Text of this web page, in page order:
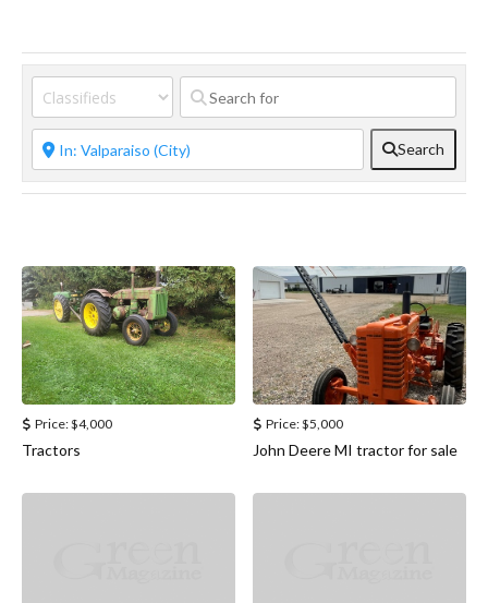
Search
Price:$4,000
Tractors
Price:$5,000
John Deere MI tractor for sale